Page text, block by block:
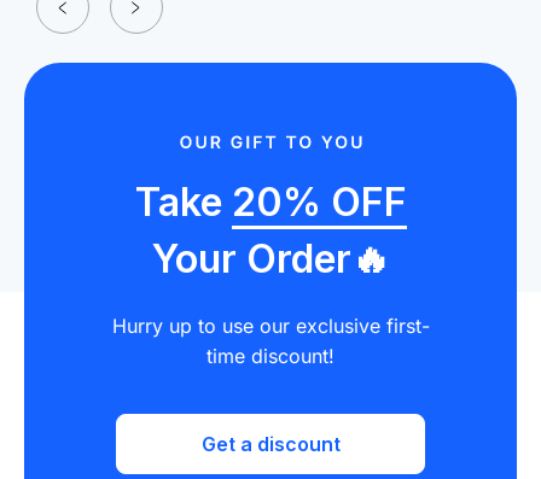
Take 20% OFF
Your Order🔥
Hurry up to use our exclusive first-
time discount!
Get a discount